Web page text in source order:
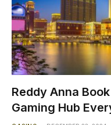
Reddy Anna
Gaming Hub